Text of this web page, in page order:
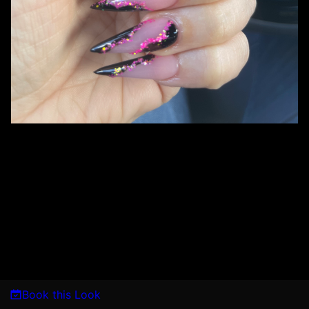
Book this Look